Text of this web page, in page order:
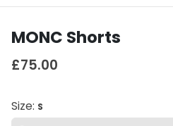
MONC Shorts
£75.00
Size: S